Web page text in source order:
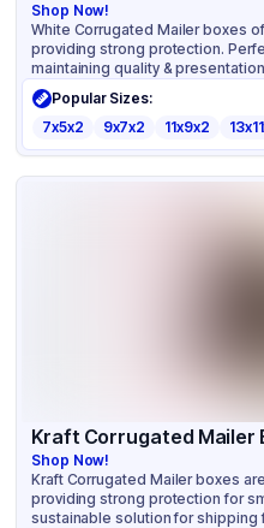
Shop Now!
White Corrugated Mailer boxes
providing strong protection.
maintaining quality &
Popular Sizes:
7x5x2
9x7x2 11x9x2
Kraft Corrugated Mailer
Shop Now!
Kraft Corrugated Mailer boxes
providing strong protection for
sustainable solution for shipping